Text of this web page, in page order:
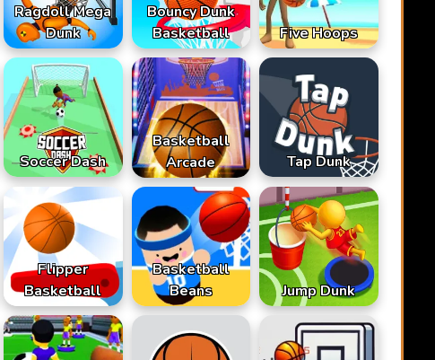
Ragdoll Mega
Dunk
Bouncy Dunk
Basketball
Five Hoops
Soccer Dash
Basketball
Arcade
Tap Dunk
Flipper
Basketball
Basketball
Beans
Jump Dunk